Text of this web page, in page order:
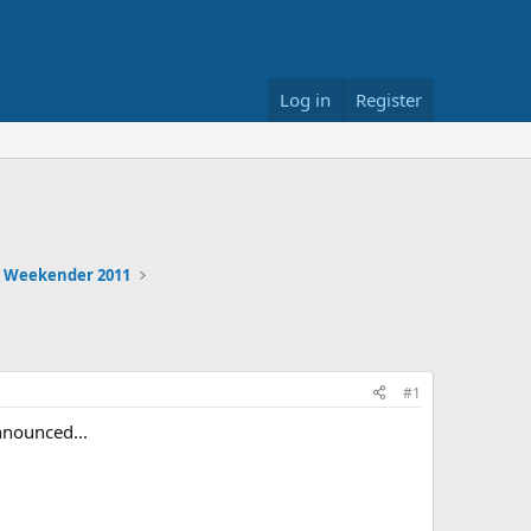
Log in Register
2011
#1